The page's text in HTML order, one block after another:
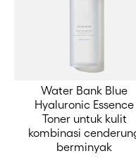
Water Bank Blue
Hyaluronic Essence
Toner untuk kulit
kombinasi
berminyak